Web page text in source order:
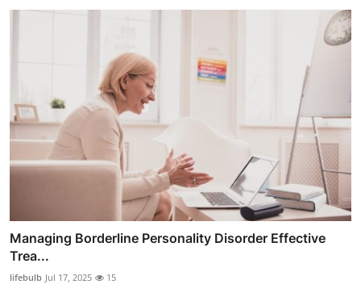
Managing Borderline Personality Disorder Effective
Trea...
lifebulb Jul 17, 2025 15